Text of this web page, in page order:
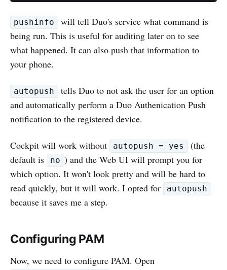
pushinfo
will tell Duo's service what command is
being run. This is useful for auditing later on to see
what happened. It can also push that information to
your phone.
autopush
tells Duo to not ask the user for an option
and automatically perform a Duo Authenication Push
notification to the registered device.
Cockpit will work without autopush = yes
(the
default is
no ) and the Web UI will prompt you for
which option. It won't look pretty and will be hard to
read quickly, but it will work. I opted for
autopush
because it saves me a step.
Configuring PAM
Now, we need to configure PAM. Open